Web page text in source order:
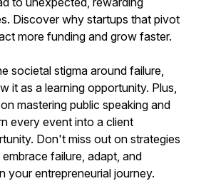
Discover why startups that pivot
more funding and grow faster.
societal stigma around failure,
it as a learning opportunity. Plus,
mastering public speaking and
every event into a client
Don't miss out on strategies
failure, adapt, and
your entrepreneurial journey.